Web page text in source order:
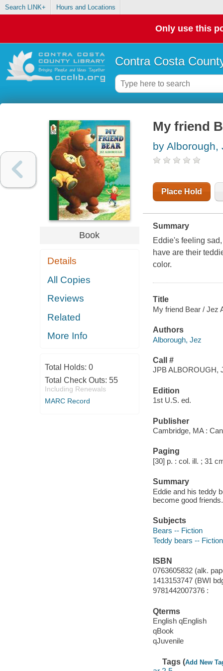
Search LINK+ Hours and Locations
Only use this
Contra Costa
Book
Details
All Copies
Reviews
Related
More Info
Total Holds: 0
Total Check Outs: 55
Including Renewals
MARC Record
My friend
by Alborough,
Place Hold
Summary
Eddie's feeling
have are their
color.
Title
My friend Bear / Jez
Authors
Alborough, Jez
Call #
JPB ALBOROUGH,
Edition
1st U.S. ed.
Publisher
Cambridge, MA :
Paging
[30] p. : col. ill. ; 31
Summary
Eddie and his teddy
become good friends.
Subjects
Bears -- Fiction
Teddy bears -- Fiction
ISBN
0763605832 (alk.
1413153747 (BWI
9781442007376 :
Qterms
English qEnglish
qBook
qJuvenile
Tags (Add New